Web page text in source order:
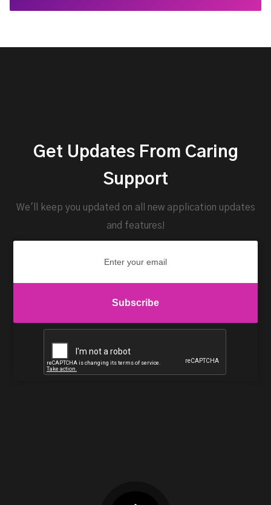
Get Updates From Caring
Support
We'll keep you updated on all new application updates
and features!